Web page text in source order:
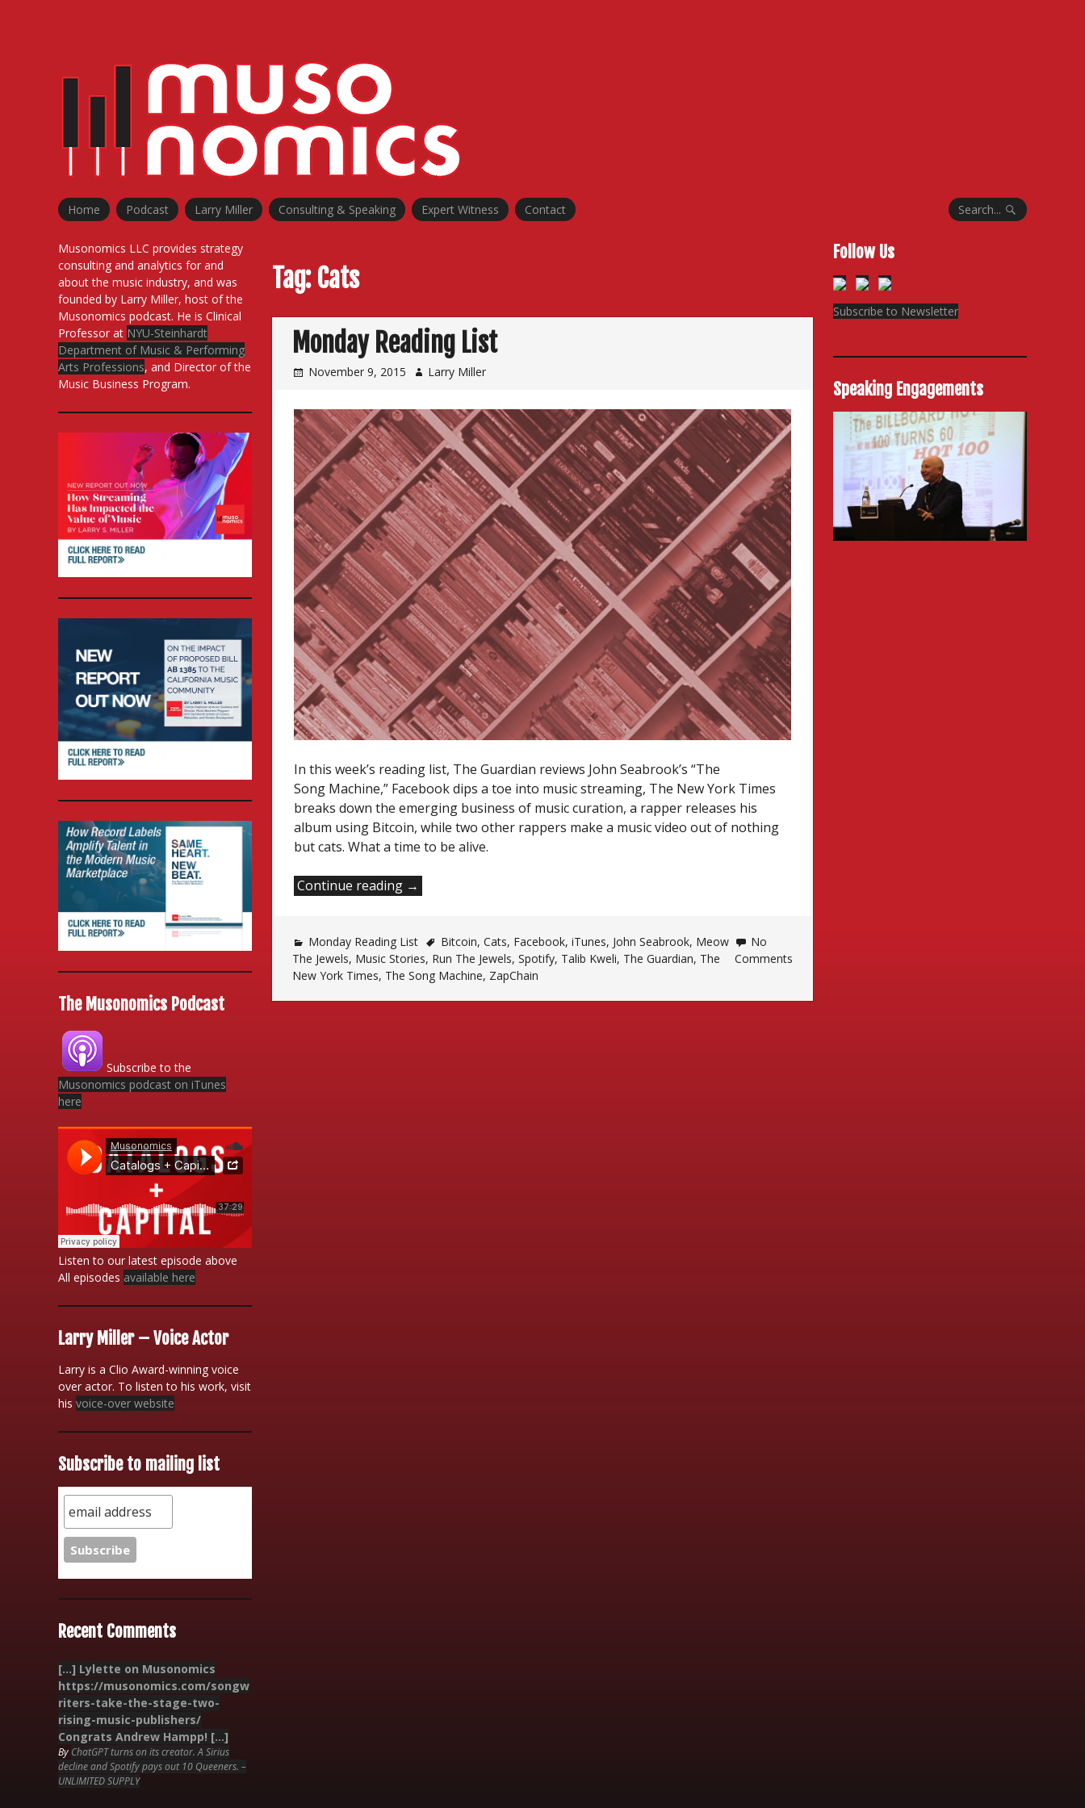
Home Podcast Larry Miller Consulting & Speaking Expert Witness Contact Search...
Tag: Cats
Monday Reading List
November 9, 2015 Larry Miller
In this week’s reading list, The Guardian reviews John Seabrook’s “The
Song Machine,” Facebook dips a toe into music streaming, The New York Times
breaks down the emerging business of music curation, a rapper releases his
album using Bitcoin, while two other rappers make a music video out of nothing
but cats. What a time to be alive.
Continue reading “Monday
→
Monday Reading List Bitcoin, Cats, Facebook, iTunes, John Seabrook, Meow
The Jewels, Music Stories, Run The Jewels, Spotify, Talib Kweli, The Guardian, The
New York Times, The Song Machine, ZapChain
No
Comments
Musonomics LLC provides strategy
consulting and analytics for and
about the music industry, and was
founded by Larry Miller, host of the
Musonomics podcast. He is Clinical
Professor at NYU-Steinhardt
Department of Music & Performing
Arts Professions, and Director of the
Music Business Program.
The Musonomics Podcast
Subscribe to the
Musonomics podcast on iTunes
here
Listen to our latest episode above
All episodes available here
Larry Miller – Voice Actor
Larry is a Clio Award-winning voice
over actor. To listen to his work, visit
his voice-over website
Subscribe to mailing list
Recent Comments
[…] Lylette on Musonomics
https://musonomics.com/songw
riters-take-the-stage-two-
rising-music-publishers/
Congrats Andrew Hampp! […]
By ChatGPT turns on its creator. A Sirius
decline and Spotify pays out 10 Queeners. –
UNLIMITED SUPPLY
Follow Us
Subscribe to Newsletter
Speaking Engagements